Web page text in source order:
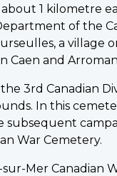
1 kilometre
of the
a village
and
3rd Canadian
In this
subsequent
War Cemetery.
Mer Canadian